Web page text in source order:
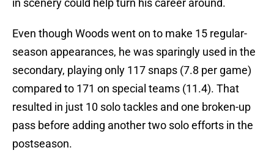
in scenery could help turn his career around.
Even though Woods went on to make 15 regular-
season appearances, he was sparingly used in the
secondary, playing only 117 snaps (7.8 per game)
compared to 171 on special teams (11.4). That
resulted in just 10 solo tackles and one broken-up
pass before adding another two solo efforts in the
postseason.